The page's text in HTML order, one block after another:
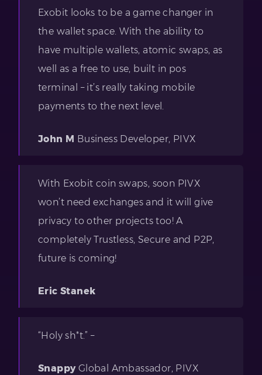
Exobit looks to be a game changer in
the wallet space. With the ability to
have multiple wallets, atomic swaps, as
well as a free to use, built in pos
terminal – it’s really taking mobile
payments to the next level.
John M Business Developer, PIVX
With Exobit coin swaps, soon PIVX
won’t need exchanges and it will give
privacy to other projects too! A
completely Trustless, Secure and P2P,
future is coming!
Eric Stanek
“Holy sh*t.” –
SnappyGlobal Ambassador, PIVX